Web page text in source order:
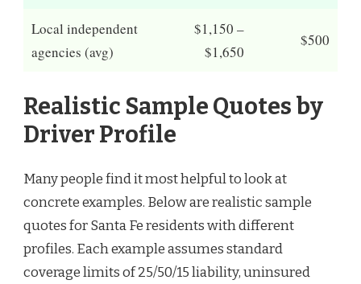
Local independent
agencies (avg)
$1,150 –
$1,650
$500
Realistic Sample Quotes by
Driver Profile
Many people find it most helpful to look at
concrete examples. Below are realistic sample
quotes for Santa Fe residents with different
profiles. Each example assumes standard
coverage limits of 25/50/15 liability, uninsured